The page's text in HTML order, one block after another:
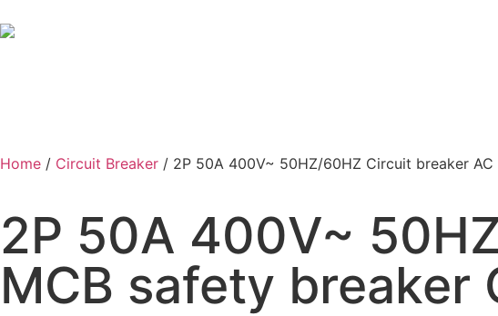
Home / Circuit Breaker / 2P 50A 400V~ 50HZ/60HZ Circuit breaker
2P 50A 400V~
MCB safety breaker